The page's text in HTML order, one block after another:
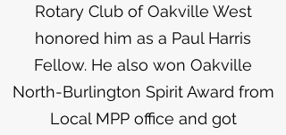
Rotary Club of Oakville West
honored him as a Paul Harris
Fellow. He also won Oakville
North-Burlington Spirit Award from
Local MPP office and got